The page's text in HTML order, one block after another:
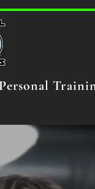
Personal